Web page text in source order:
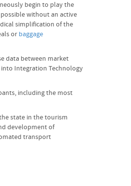
begin to play the
without an active
simplification of the
or baggage
data between market
Integration Technology
including the most
state in the tourism
development of
transport